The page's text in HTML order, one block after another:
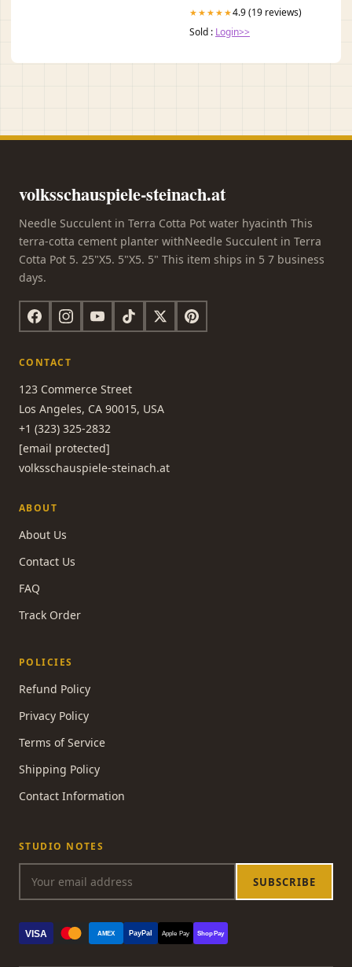
★★★★★4.9 (19 reviews)
Sold : Login>>
volksschauspiele-steinach.at
Needle Succulent in Terra Cotta Pot water hyacinth This
terra-cotta cement planter withNeedle Succulent in Terra
Cotta Pot 5. 25"X5. 5"X5. 5" This item ships in 5 7 business
days.
CONTACT
123 Commerce Street
Los Angeles, CA 90015, USA
+1 (323) 325-2832
[email protected]
volksschauspiele-steinach.at
ABOUT
About Us
Contact Us
FAQ
Track Order
POLICIES
Refund Policy
Privacy Policy
Terms of Service
Shipping Policy
Contact Information
STUDIO NOTES
SUBSCRIBE
VISA AMEX PayPal Apple Pay Shop Pay